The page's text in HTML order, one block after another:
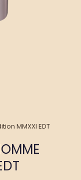
MMXXI EDT